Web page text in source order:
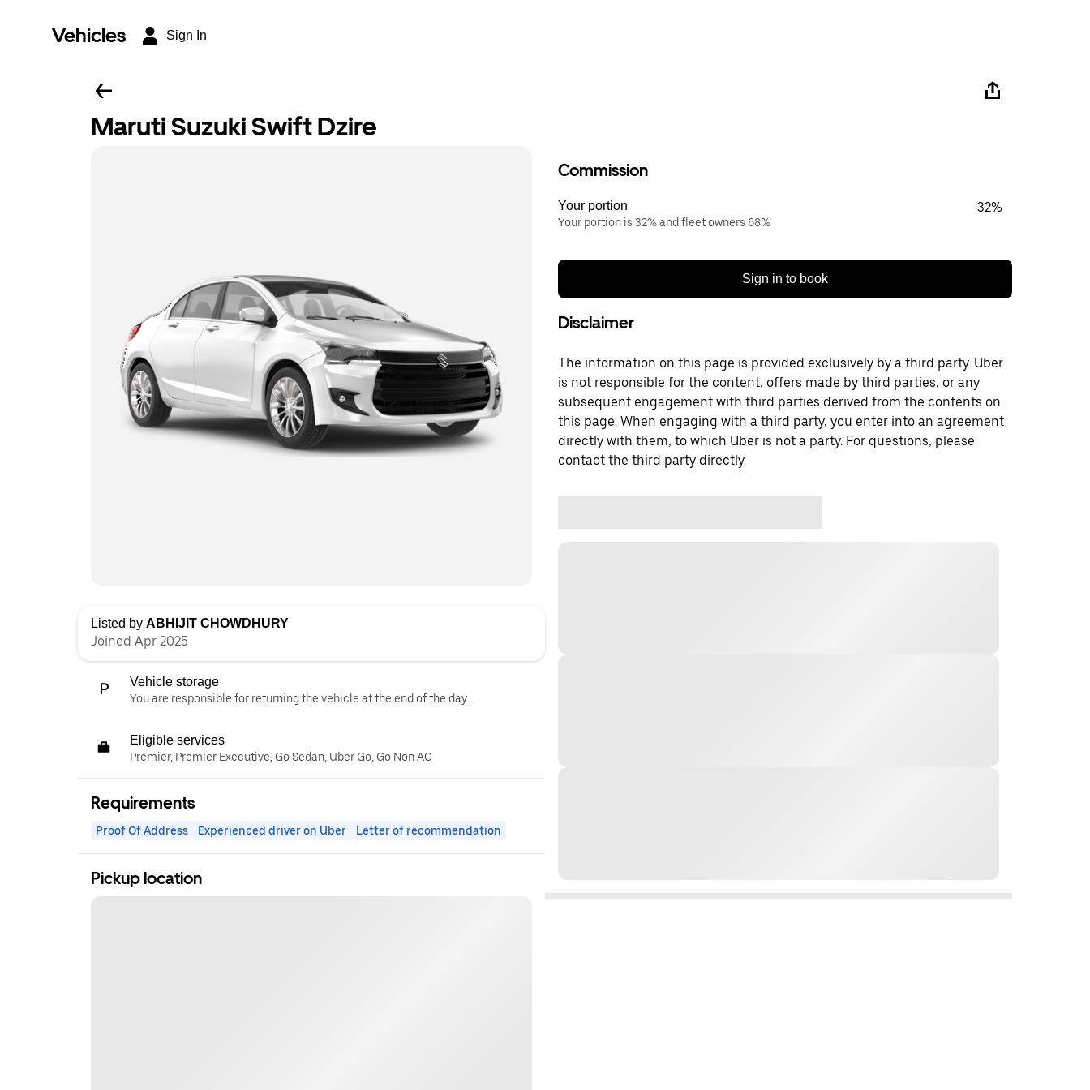
Vehicles Sign In
Maruti Suzuki Swift Dzire
Listed by ABHIJIT CHOWDHURY
Joined Apr 2025
Vehicle storage
You are responsible for returning the vehicle at the end of the day.
Eligible services
Premier, Premier Executive, Go Sedan, Uber Go, Go Non AC
Requirements
Proof Of Address Experienced driver on Uber Letter of recommendation
Pickup location
Commission
Your portion
Your portion is 32% and fleet owners 68%
32%
Sign in to book
Disclaimer
The information on this page is provided exclusively by a third party. Uber
is not responsible for the content, offers made by third parties, or any
subsequent engagement with third parties derived from the contents on
this page. When engaging with a third party, you enter into an agreement
directly with them, to which Uber is not a party. For questions, please
contact the third party directly.